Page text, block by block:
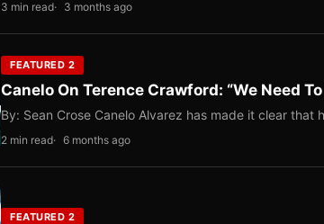
3 min read 3 months ago
FEATURED 2
Canelo On Terence Crawford: “We Need To
By: Sean Crose Canelo Alvarez has made it clear
2 min read 6 months ago
FEATURED 2